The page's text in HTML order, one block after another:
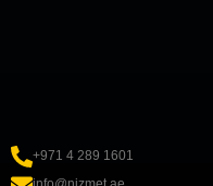
+971 4 289 1601